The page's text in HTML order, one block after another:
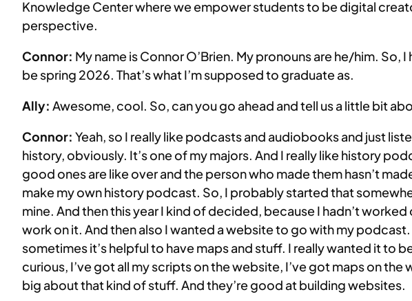
Knowledge Center where we empower students to be digital
perspective.
Connor: My name is Connor O’Brien. My pronouns are he/him. So,
be spring 2026. That’s what I’m supposed to graduate as.
Ally: Awesome, cool. So, can you go ahead and tell us a little bit
Connor: Yeah, so I really like podcasts and audiobooks and just
history, obviously. It’s one of my majors. And I really like history
good ones are like over and the person who made them hasn’t
make my own history podcast. So, I probably started that
mine. And then this year I kind of decided, because I hadn’t
work on it. And then also I wanted a website to go with my
sometimes it’s helpful to have maps and stuff. I really wanted it to
curious, I’ve got all my scripts on the website, I’ve got maps on
big about that kind of stuff. And they’re good at building websites.